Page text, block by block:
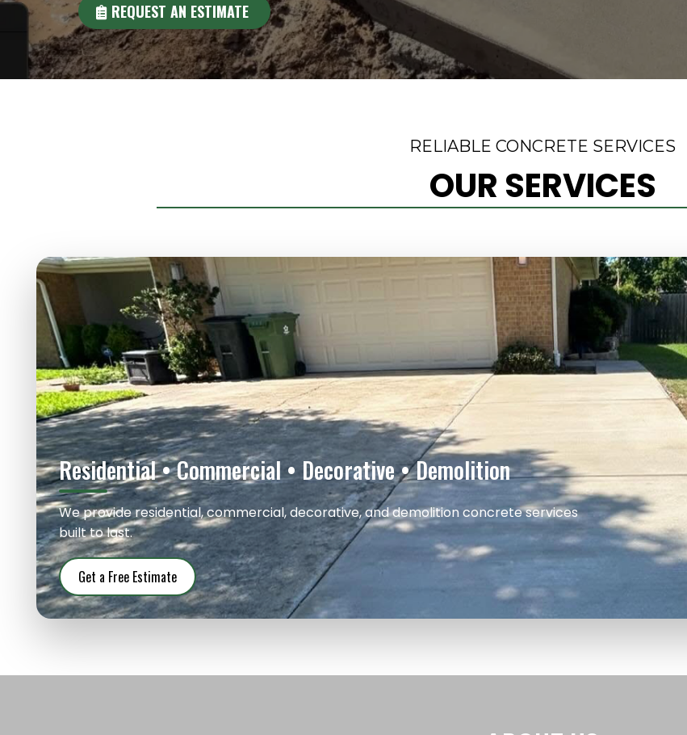
REQUEST AN ESTIMATE
RELIABLE CONCRETE SERVICES
OUR SERVICES
Residential • Commercial • Decorative • Demolition
We provide residential, commercial, decorative, and demolition concrete services
built to last.
Get a Free Estimate